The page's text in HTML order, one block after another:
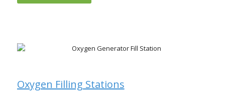
Oxygen Filling Stations